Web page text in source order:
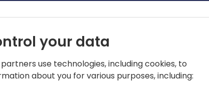
it run faster
your data
use technologies, including cookies, to
about you for various purposes, including: